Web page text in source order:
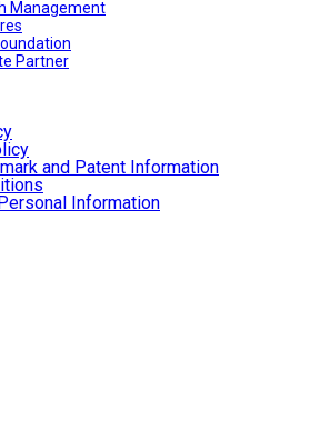
Management
Partner
and Patent Information
Information